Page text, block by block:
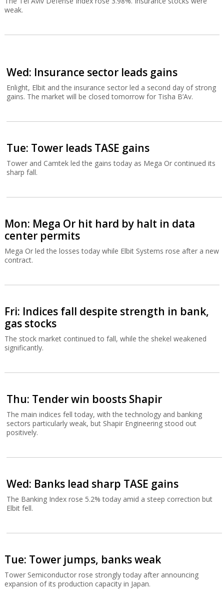
weak.
Wed: Insurance sector leads gains
Enlight, Elbit and the insurance sector led a second day of strong
gains. The market will be closed tomorrow for Tisha B’Av.
Tue: Tower leads TASE gains
Tower and Camtek led the gains today as Mega Or continued its
sharp fall.
Mon: Mega Or hit hard by halt in data
center permits
Mega Or led the losses today while Elbit Systems rose after a new
contract.
Fri: Indices fall despite strength in bank,
gas stocks
The stock market continued to fall, while the shekel weakened
significantly.
Thu: Tender win boosts Shapir
The main indices fell today, with the technology and banking
sectors particularly weak, but Shapir Engineering stood out
positively.
Wed: Banks lead sharp TASE gains
The Banking Index rose 5.2% today amid a steep correction but
Elbit fell.
Tue: Tower jumps, banks weak
Tower Semiconductor rose strongly today after announcing
expansion of its production capacity in Japan.